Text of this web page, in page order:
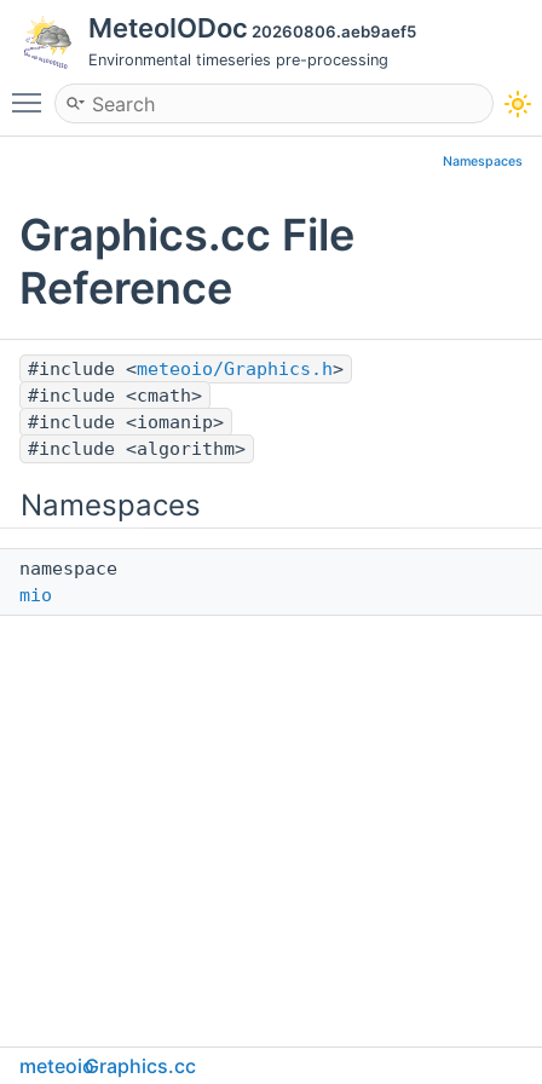
MeteoIODoc 20260806.aeb9aef5
Environmental timeseries pre-processing
Toggle main menu visibility
Namespaces
Graphics.cc File
Reference
#include <meteoio/Graphics.h>
#include <cmath>
#include <iomanip>
#include <algorithm>
Namespaces
namespace
mio
meteoioGraphics.cc